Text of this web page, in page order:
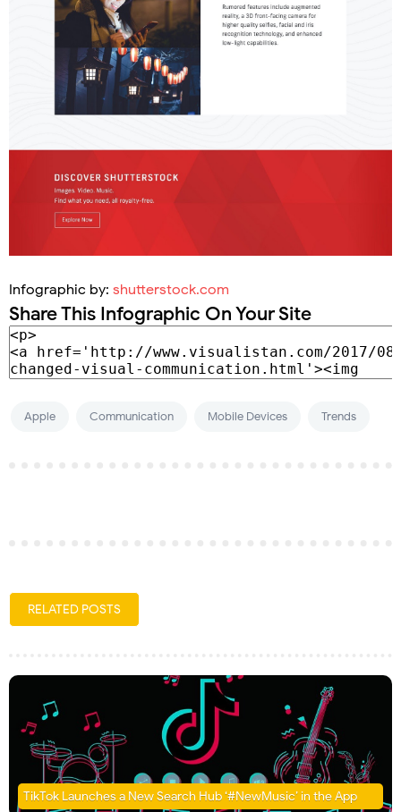
Infographic by: shutterstock.com
Share This Infographic On Your Site
Apple Communication Mobile Devices Trends
RELATED POSTS
TikTok Launches a New Search Hub ‘#NewMusic’ in the App